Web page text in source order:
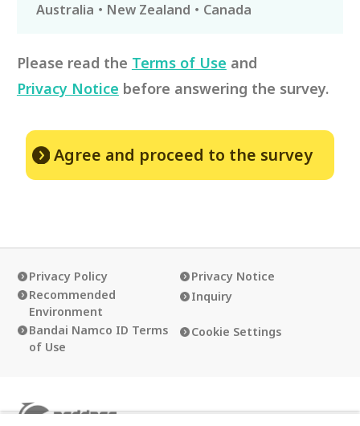
Australia
New Zealand Canada
Please read the Terms of Use and
Privacy Notice before answering the survey.
Agree and proceed to the survey
Privacy Policy
Privacy Notice
Recommended
Environment
Inquiry
Bandai Namco ID Terms
of Use
Cookie Settings